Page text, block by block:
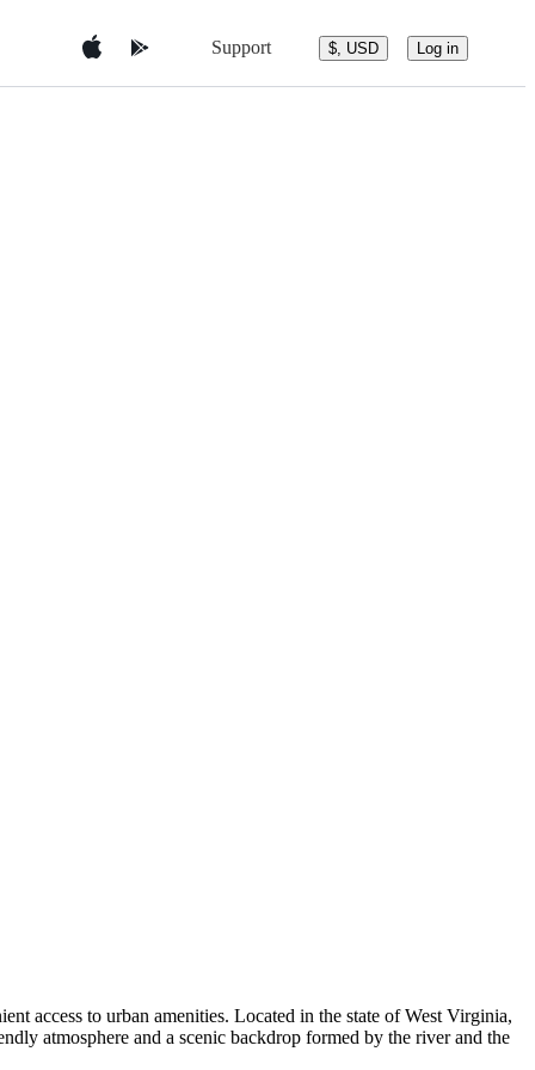
Support $, USD Log in
access to urban amenities. Located in the state of West Virginia,
atmosphere and a scenic backdrop formed by the river and the